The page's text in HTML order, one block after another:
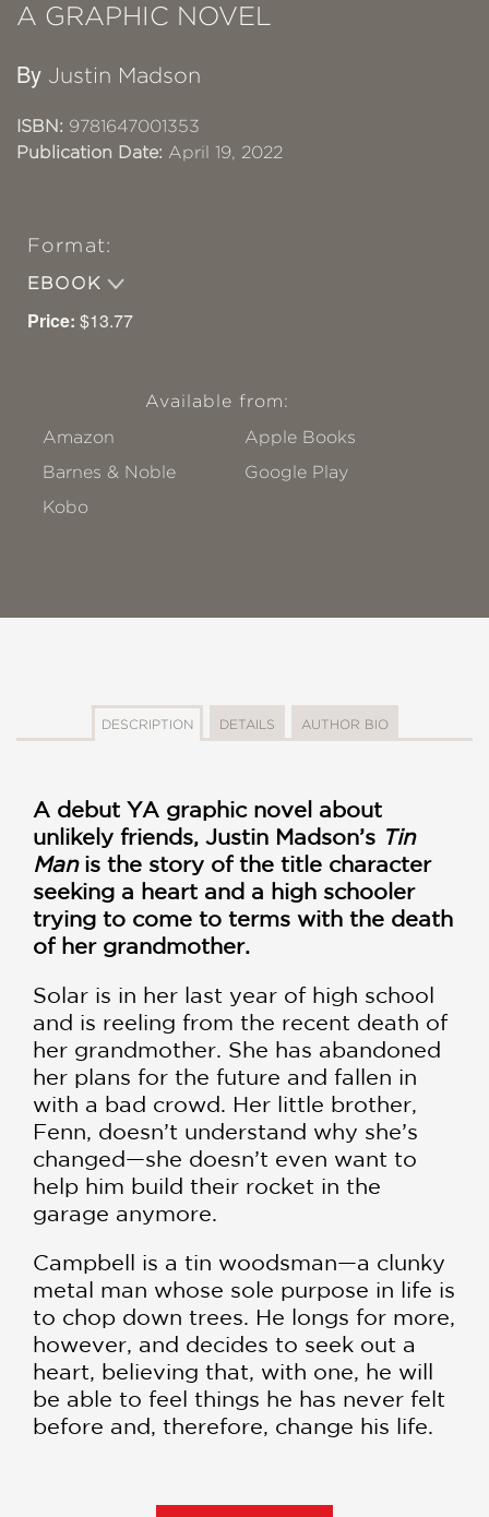
A GRAPHIC NOVEL
By Justin Madson
ISBN: 9781647001353
Publication Date: April 19, 2022
Format:
EBOOK
Price: $13.77
Available from:
Amazon
Apple Books
Barnes & Noble
Google Play
Kobo
DESCRIPTION DETAILS AUTHOR BIO
A debut YA graphic novel about
unlikely friends, Justin Madson’s Tin
Manis the story of the title character
seeking a heart and a high schooler
trying to come to terms with the death
of her grandmother.
Solar is in her last year of high school
and is reeling from the recent death of
her grandmother. She has abandoned
her plans for the future and fallen in
with a bad crowd. Her little brother,
Fenn, doesn’t understand why she’s
changed—she doesn’t even want to
help him build their rocket in the
garage anymore.
Campbell is a tin woodsman—a clunky
metal man whose sole purpose in life is
to chop down trees. He longs for more,
however, and decides to seek out a
heart, believing that, with one, he will
be able to feel things he has never felt
before and, therefore, change his life.
Edward Scissorhands